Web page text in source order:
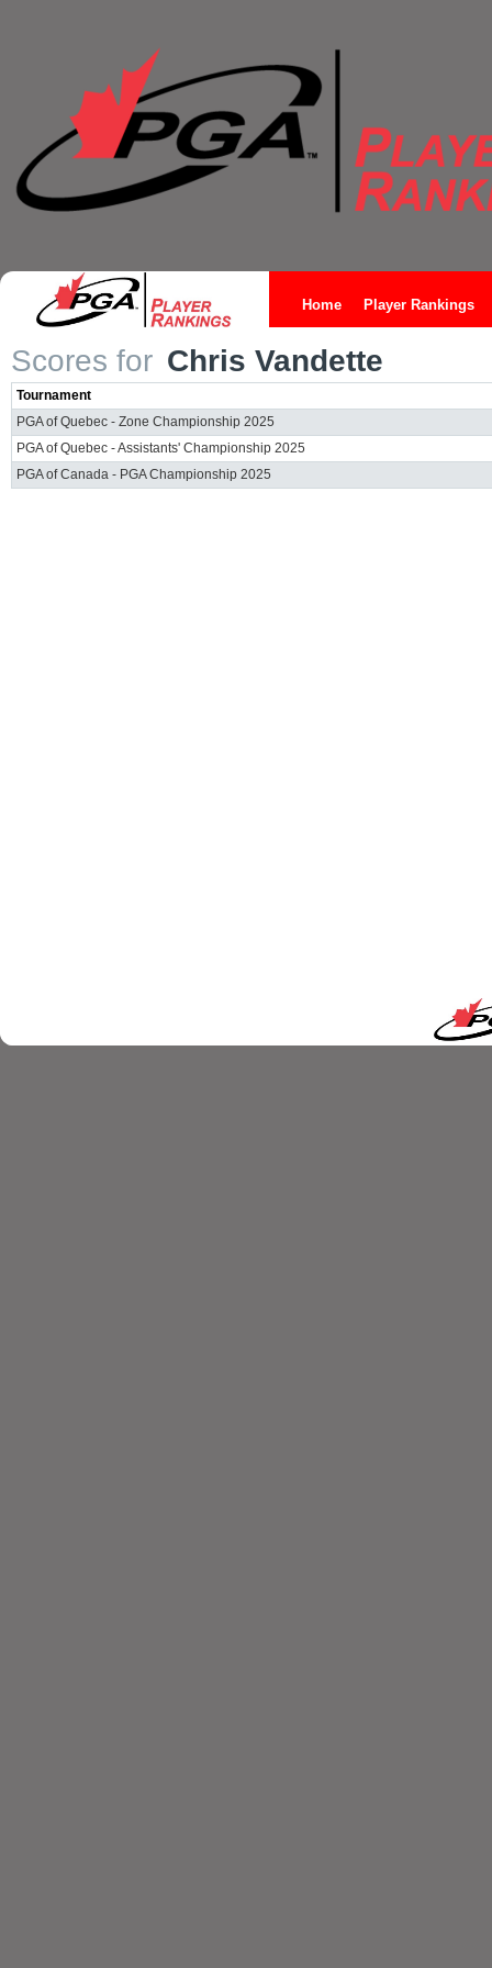
Home Player Rankings
Scores for Chris Vandette
Tournament
PGA of Quebec - Zone Championship 2025
PGA of Quebec - Assistants' Championship 2025
PGA of Canada - PGA Championship 2025